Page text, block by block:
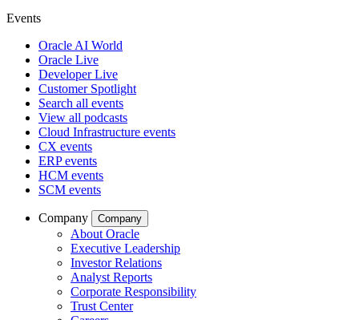
Events
Oracle AI World
Oracle Live
Developer Live
Customer Spotlight
Search all events
View all podcasts
Cloud Infrastructure events
CX events
ERP events
HCM events
SCM events
Company Company
About Oracle
Executive Leadership
Investor Relations
Analyst Reports
Corporate Responsibility
Trust Center